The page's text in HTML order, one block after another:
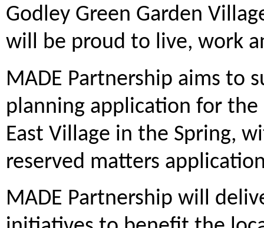
Godley Green Garden
will be proud to live, work
MADE Partnership aims to
planning application for
East Village in the Spring,
reserved matters
MADE Partnership will